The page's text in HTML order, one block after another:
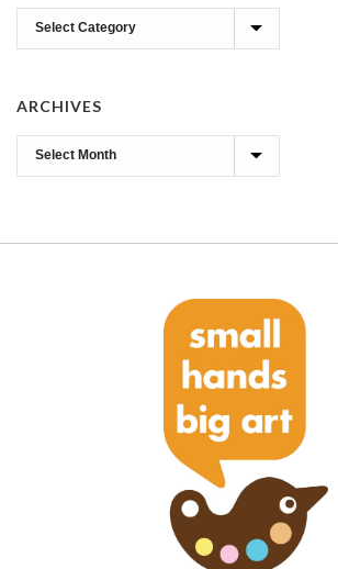
Categories
ARCHIVES
Archives